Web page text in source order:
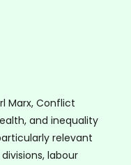
Marx, Conflict
and inequality
relevant
labour